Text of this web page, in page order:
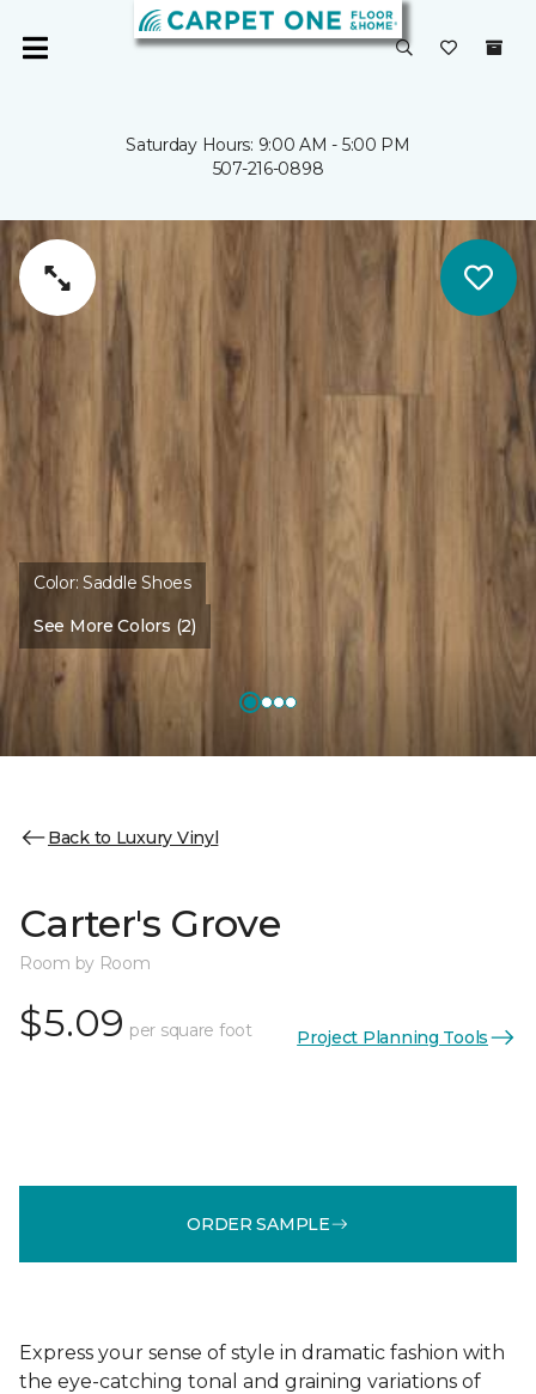
Saturday Hours: 9:00 AM - 5:00 PM
507-216-0898
Color:Saddle Shoes
See More Colors (2)
Back to Luxury Vinyl
Carter's Grove
Room by Room
$5.09 per square foot Project Planning Tools
ORDER SAMPLE
Express your sense of style in dramatic fashion with
the eye-catching tonal and graining variations of